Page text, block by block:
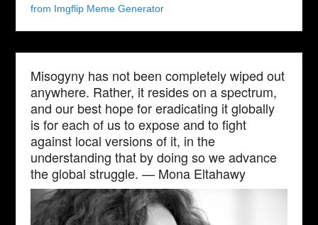
from Imgflip Meme Generator
Misogyny has not been completely wiped out
anywhere. Rather, it resides on a spectrum,
and our best hope for eradicating it globally
is for each of us to expose and to fight
against local versions of it, in the
understanding that by doing so we advance
the global struggle. — Mona Eltahawy